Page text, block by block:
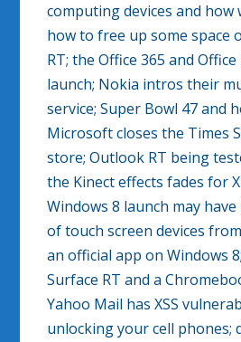
computing devices and how
how to free up some space
RT; the Office 365 and
launch; Nokia intros their
service; Super Bowl 47 and
Microsoft closes the Times
store; Outlook RT being
the Kinect effects fades for
Windows 8 launch may
of touch screen devices from
an official app on Windows
Surface RT and a
Yahoo Mail has XSS
unlocking your cell phones;